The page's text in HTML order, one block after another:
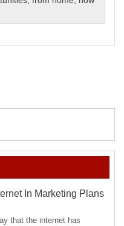
In Marketing Plans
that the internet has